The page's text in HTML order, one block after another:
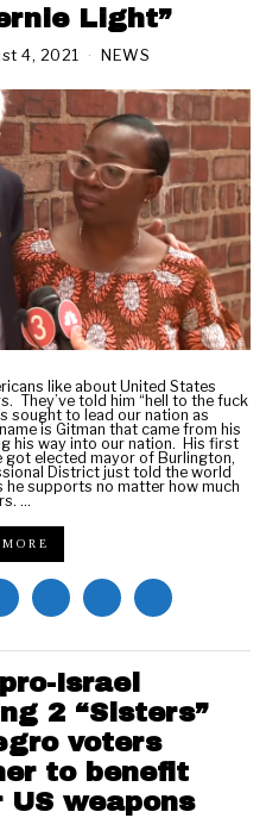
Light”
4, 2021 A
u
s
t
6
,
2
0
2
1
NEWS
like about United States
They’ve told him “hell to the fuck
sought to lead our nation as
is Gitman that came from his
his way into our nation. His first
got elected mayor of Burlington,
District just told the world
he supports no matter how much
…
Israel
2 “Sisters”
voters
to benefit
weapons